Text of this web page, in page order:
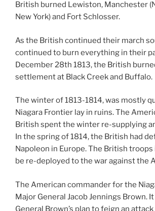
British burned Lewiston, Manchester
New York) and Fort Schlosser.
As the British continued their march
continued to burn everything in their
December 28th 1813, the British
settlement at Black Creek and Buffalo.
The winter of 1813-1814, was mostly
Niagara Frontier lay in ruins. The
British spent the winter re-supplying
In the spring of 1814, the British had
Napoleon in Europe. The British
be re-deployed to the war against the
The American commander for the
Major General Jacob Jennings Brown.
General Brown’s plan to feign an